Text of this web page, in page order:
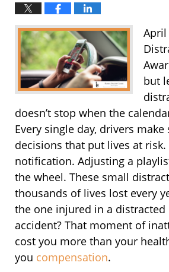
but
doesn’t stop when the
Every single day, drivers
decisions that put lives at risk.
notification. Adjusting a
the wheel. These small
thousands of lives lost every
the one injured in a distracted
accident? That moment of
cost you more than your
you compensation.